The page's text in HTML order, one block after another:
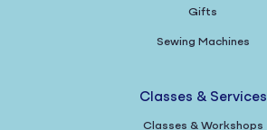
Gifts
Sewing Machines
Classes & Services
Classes & Workshops